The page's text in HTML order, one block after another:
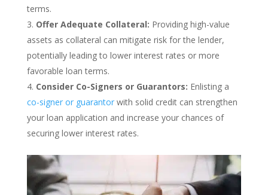
terms.
Offer Adequate Collateral: Providing high-value
assets as collateral can mitigate risk for the lender,
potentially leading to lower interest rates or more
favorable loan terms.
Consider Co-Signers or Guarantors: Enlisting a
co-signer or guarantorwith solid credit can strengthen
your loan application and increase your chances of
securing lower interest rates.